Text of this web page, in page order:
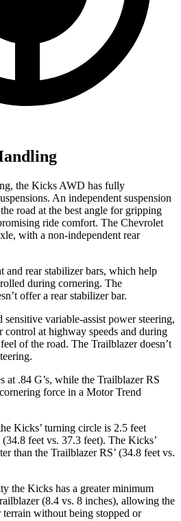
the Kicks AWD has fully
An independent suspension
road at the best angle for gripping
ride comfort. The Chevrolet
with a non-independent rear
and rear stabilizer bars, which help
during cornering. The
offer a rear stabilizer bar.
variable-assist power steering,
at highway speeds and during
of the road. The Trailblazer doesn’t
.84 G’s, while the Trailblazer RS
force in a Motor Trend
Kicks’ turning circle is 2.5 feet
feet vs. 37.3 feet). The Kicks’
than the Trailblazer RS’ (34.8 feet vs.
the Kicks has a greater minimum
(8.4 vs. 8 inches), allowing the
without being stopped or